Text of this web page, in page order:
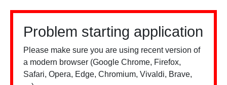
Problem starting application
Please make sure you are using recent version of
a modern browser (Google Chrome, Firefox,
Safari, Opera, Edge, Chromium, Vivaldi, Brave,